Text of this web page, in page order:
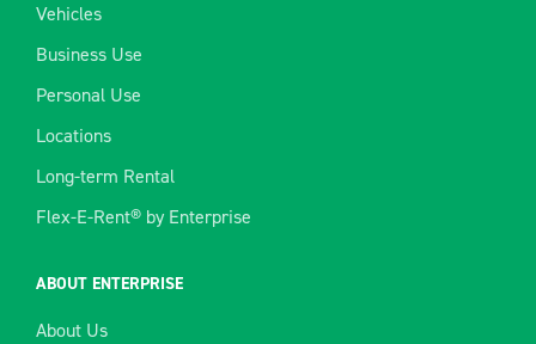
Vehicles
Business Use
Personal Use
Locations
Long-term Rental
Flex-E-Rent® by Enterprise
ABOUT ENTERPRISE
About Us